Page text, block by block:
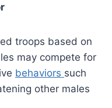
troops based on
may compete for
behaviors such
other males